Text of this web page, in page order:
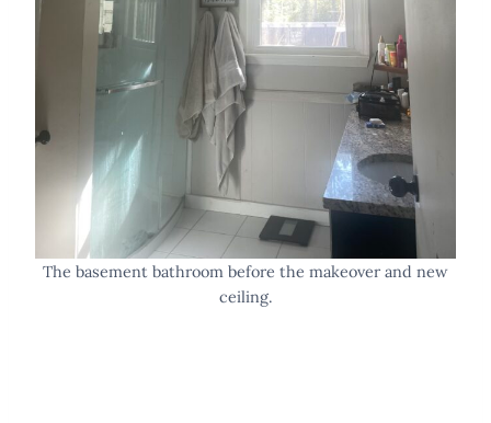
The basement bathroom before the makeover and new
ceiling.